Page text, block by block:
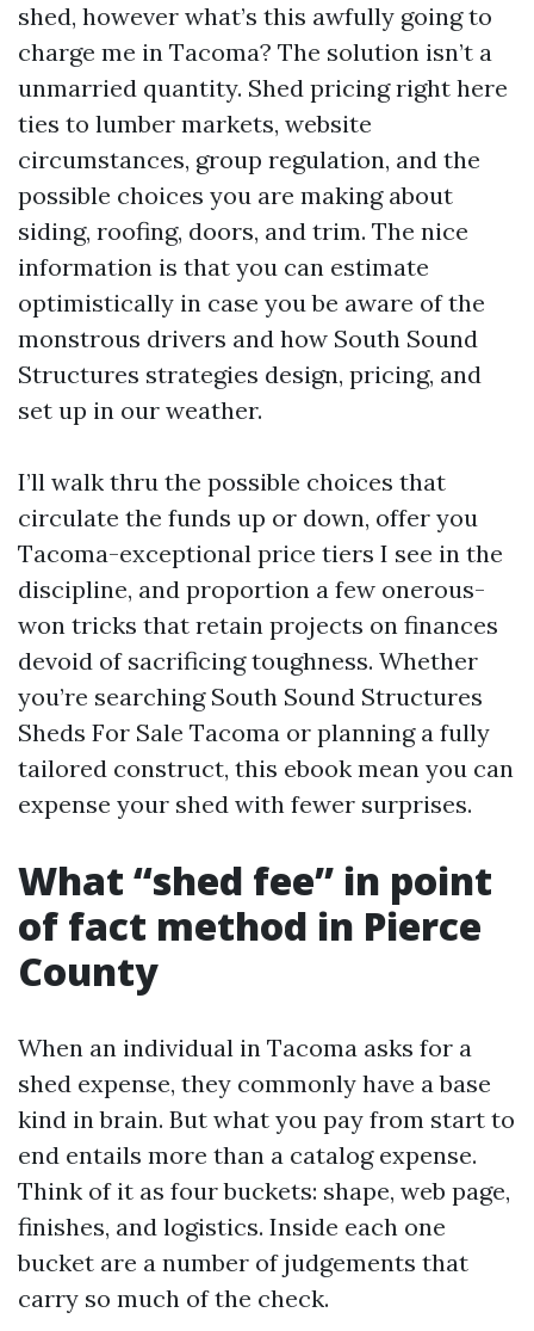
shed, however what’s this awfully going to
charge me in Tacoma? The solution isn’t a
unmarried quantity. Shed pricing right here
ties to lumber markets, website
circumstances, group regulation, and the
possible choices you are making about
siding, roofing, doors, and trim. The nice
information is that you can estimate
optimistically in case you be aware of the
monstrous drivers and how South Sound
Structures strategies design, pricing, and
set up in our weather.
I’ll walk thru the possible choices that
circulate the funds up or down, offer you
Tacoma-exceptional price tiers I see in the
discipline, and proportion a few onerous-
won tricks that retain projects on finances
devoid of sacrificing toughness. Whether
you’re searching South Sound Structures
Sheds For Sale Tacoma or planning a fully
tailored construct, this ebook mean you can
expense your shed with fewer surprises.
What “shed fee” in point
of fact method in Pierce
County
When an individual in Tacoma asks for a
shed expense, they commonly have a base
kind in brain. But what you pay from start to
end entails more than a catalog expense.
Think of it as four buckets: shape, web page,
finishes, and logistics. Inside each one
bucket are a number of judgements that
carry so much of the check.